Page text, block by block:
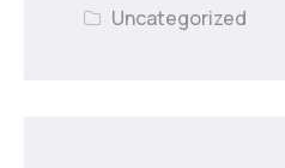
Uncategorized